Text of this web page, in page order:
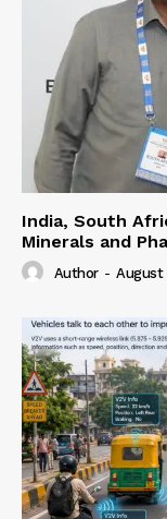
India, South
Minerals and
Author - August